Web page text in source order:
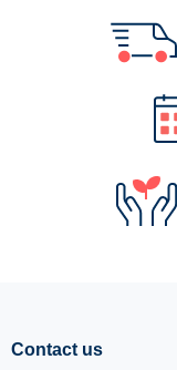
Contact us